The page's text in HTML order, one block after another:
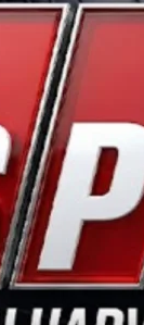
to West
CARS
series to
ahead.
a staple of
CARS Tour
to 1995.
and the
CARS Tour
“This is a
for short-
an
by Harvick